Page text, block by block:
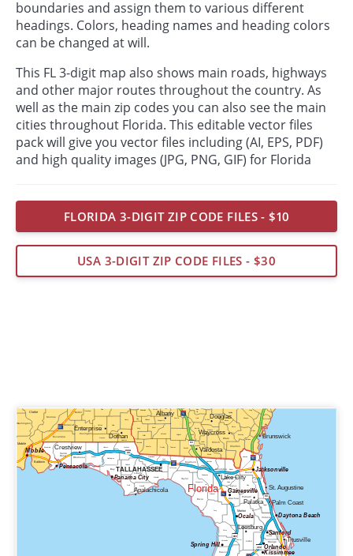
boundaries and assign them to various different
headings. Colors, heading names and heading colors
can be changed at will.
This FL 3-digit map also shows main roads, highways
and other major routes throughout the country. As
well as the main zip codes you can also see the main
cities throughout Florida. This editable vector files
pack will give you vector files including (AI, EPS, PDF)
and high quality images (JPG, PNG, GIF) for Florida
FLORIDA 3-DIGIT ZIP CODE FILES - $10
USA 3-DIGIT ZIP CODE FILES - $30